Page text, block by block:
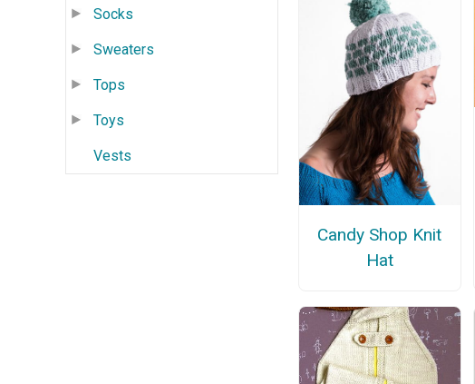
Socks
Sweaters
Tops
Toys
Vests
Candy Shop Knit
Hat